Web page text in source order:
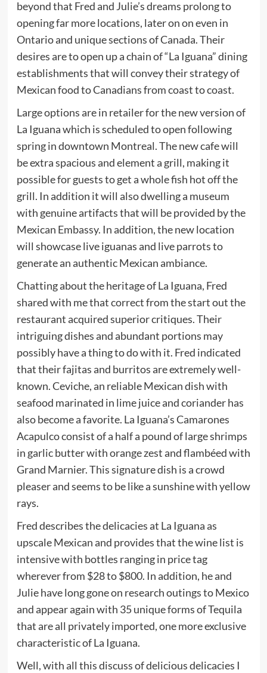
beyond that Fred and Julie’s dreams prolong to
opening far more locations, later on on even in
Ontario and unique sections of Canada. Their
desires are to open up a chain of “La Iguana” dining
establishments that will convey their strategy of
Mexican food to Canadians from coast to coast.
Large options are in retailer for the new version of
La Iguana which is scheduled to open following
spring in downtown Montreal. The new cafe will
be extra spacious and element a grill, making it
possible for guests to get a whole fish hot off the
grill. In addition it will also dwelling a museum
with genuine artifacts that will be provided by the
Mexican Embassy. In addition, the new location
will showcase live iguanas and live parrots to
generate an authentic Mexican ambiance.
Chatting about the heritage of La Iguana, Fred
shared with me that correct from the start out the
restaurant acquired superior critiques. Their
intriguing dishes and abundant portions may
possibly have a thing to do with it. Fred indicated
that their fajitas and burritos are extremely well-
known. Ceviche, an reliable Mexican dish with
seafood marinated in lime juice and coriander has
also become a favorite. La Iguana’s Camarones
Acapulco consist of a half a pound of large shrimps
in garlic butter with orange zest and flambéed with
Grand Marnier. This signature dish is a crowd
pleaser and seems to be like a sunshine with yellow
rays.
Fred describes the delicacies at La Iguana as
upscale Mexican and provides that the wine list is
intensive with bottles ranging in price tag
wherever from $28 to $800. In addition, he and
Julie have long gone on research outings to Mexico
and appear again with 35 unique forms of Tequila
that are all privately imported, one more exclusive
characteristic of La Iguana.
Well, with all this discuss of delicious delicacies I